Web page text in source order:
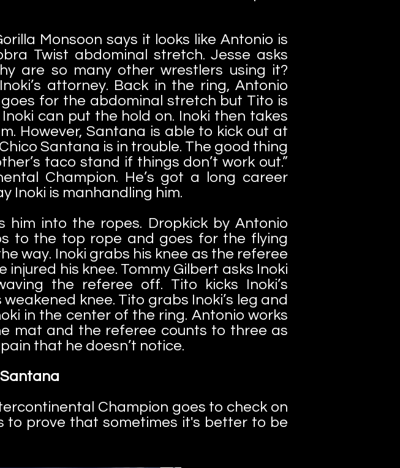
Monsoon says it looks like Antonio is
Twist abdominal stretch. Jesse asks
are so many other wrestlers using it?
attorney. Back in the ring, Antonio
for the abdominal stretch but Tito is
can put the hold on. Inoki then takes
However, Santana is able to kick out at
Santana is in trouble. The good thing
taco stand if things don’t work out.”
Champion. He’s got a long career
Inoki is manhandling him.
into the ropes. Dropkick by Antonio
to the top rope and goes for the flying
way. Inoki grabs his knee as the referee
his knee. Tommy Gilbert asks Inoki
the referee off. Tito kicks Inoki’s
knee. Tito grabs Inoki’s leg and
in the center of the ring. Antonio works
mat and the referee counts to three as
that he doesn’t notice.
Champion goes to check on
to prove that sometimes it's better to be